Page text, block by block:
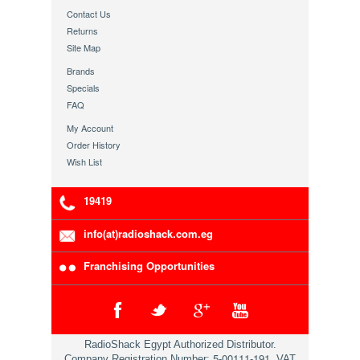
Contact Us
Returns
Site Map
Brands
Specials
FAQ
My Account
Order History
Wish List
19419
info(at)radioshack.com.eg
Franchising Opportunities
RadioShack Egypt Authorized Distributor.